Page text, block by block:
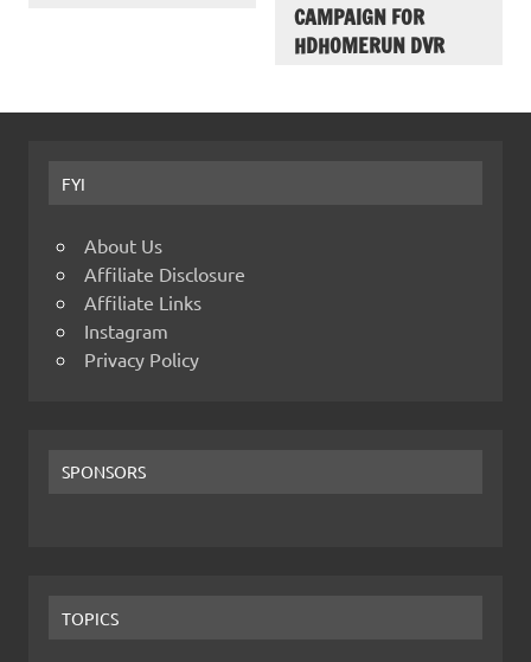
CAMPAIGN FOR
HDHOMERUN DVR
FYI
About Us
Affiliate Disclosure
Affiliate Links
Instagram
Privacy Policy
SPONSORS
TOPICS